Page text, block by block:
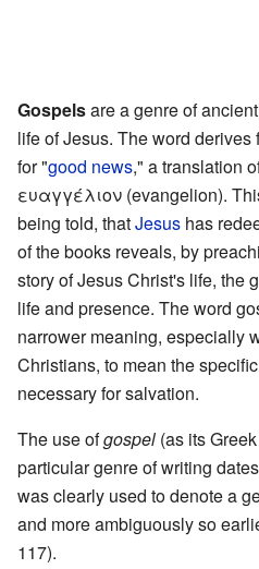
Gospelsare a genre of
life of Jesus. The word
for "good news," a translation
ευαγγέλιον (evangelion).
being told, thatJesus has
of the books reveals, by
story of Jesus Christ's life, the
life and presence. The word
narrower meaning, especially
Christians, to mean the
necessary for salvation.
The use ofgospel (as its
particular genre of writing
was clearly used to denote a
and more ambiguously so
117).